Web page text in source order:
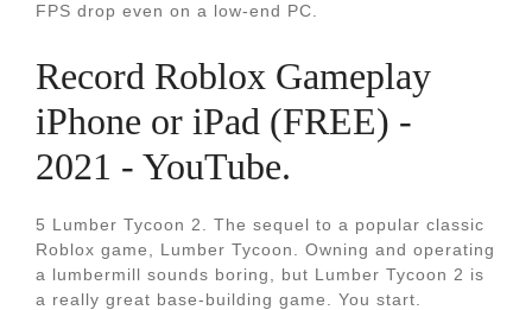
FPS drop even on a low-end PC.
Record Roblox Gameplay
iPhone or iPad (FREE) -
2021 - YouTube.
5 Lumber Tycoon 2. The sequel to a popular classic
Roblox game, Lumber Tycoon. Owning and operating
a lumbermill sounds boring, but Lumber Tycoon 2 is
a really great base-building game. You start.